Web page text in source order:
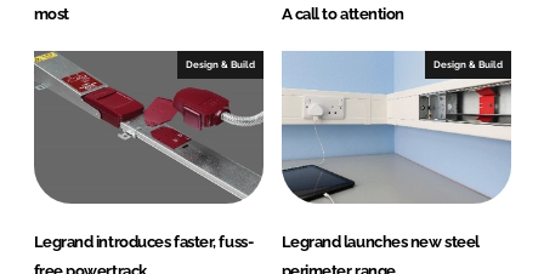
most
A call to attention
Design & Build
Legrand introduces faster, fuss-
Design & Build
Legrand launches new steel